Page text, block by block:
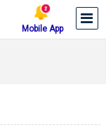
Mobile App